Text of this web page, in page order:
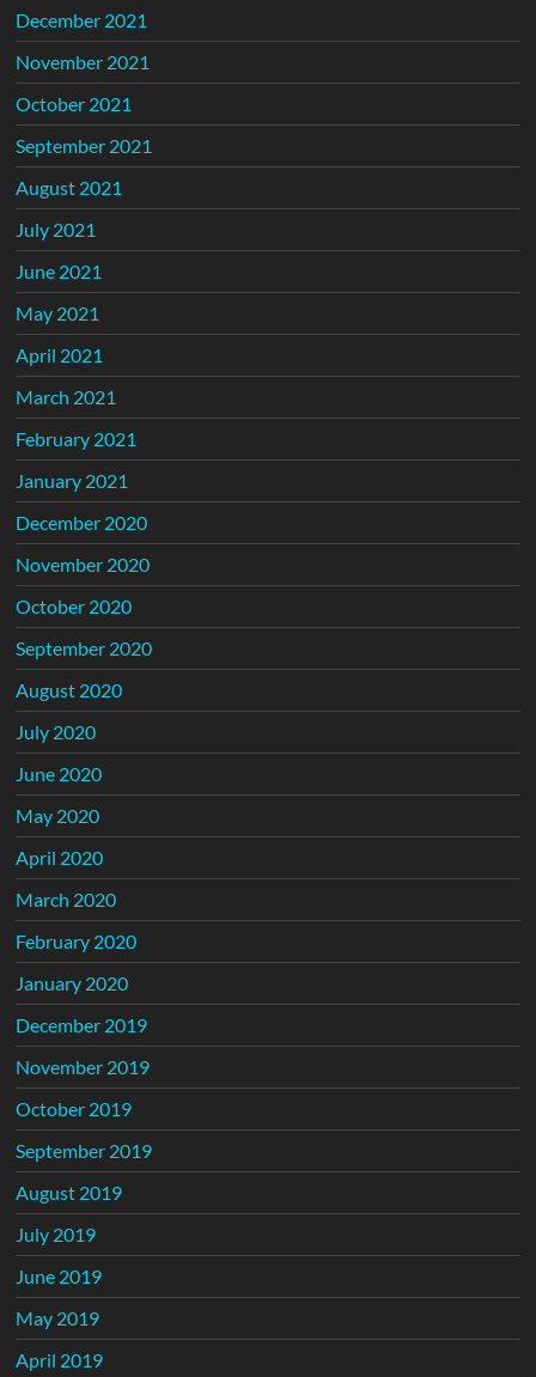
December 2021
November 2021
October 2021
September 2021
August 2021
July 2021
June 2021
May 2021
April 2021
March 2021
February 2021
January 2021
December 2020
November 2020
October 2020
September 2020
August 2020
July 2020
June 2020
May 2020
April 2020
March 2020
February 2020
January 2020
December 2019
November 2019
October 2019
September 2019
August 2019
July 2019
June 2019
May 2019
April 2019